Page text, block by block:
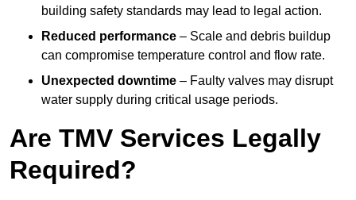
building safety standards may lead to legal action.
Reduced performance – Scale and debris buildup
can compromise temperature control and flow rate.
Unexpected downtime – Faulty valves may disrupt
water supply during critical usage periods.
Are TMV Services Legally
Required?